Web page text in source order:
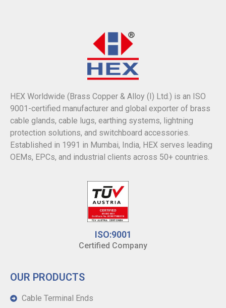
HEX Worldwide (Brass Copper & Alloy (I) Ltd.) is an ISO
9001-certified manufacturer and global exporter of brass
cable glands, cable lugs, earthing systems, lightning
protection solutions, and switchboard accessories.
Established in 1991 in Mumbai, India, HEX serves leading
OEMs, EPCs, and industrial clients across 50+ countries.
ISO:9001
Certified Company
OUR PRODUCTS
Cable Terminal Ends